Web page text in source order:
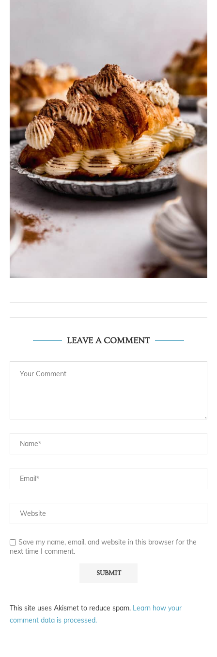
LEAVE A COMMENT
Save my name, email, and website in this browser for the
next time I comment.
This site uses Akismet to reduce spam. Learn how your
comment data is processed.